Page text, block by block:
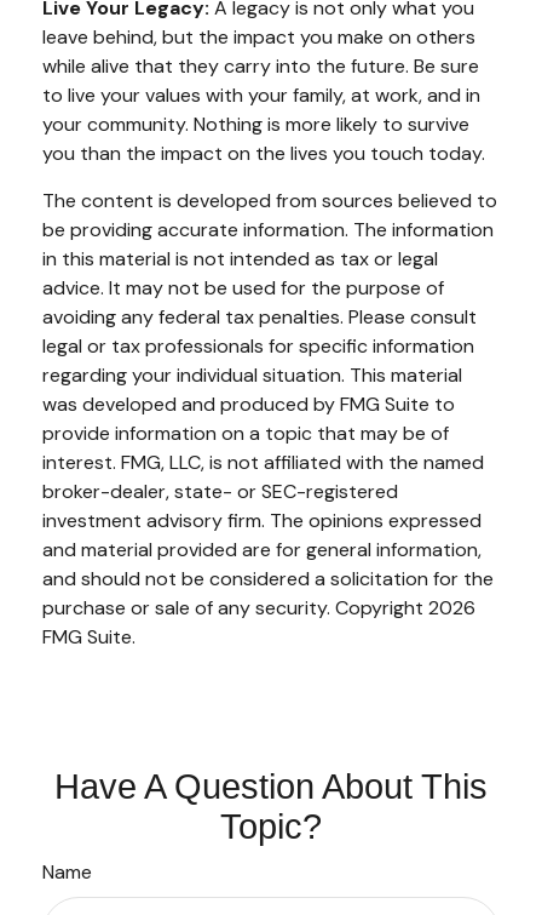
Live Your Legacy: A legacy is not only what you
leave behind, but the impact you make on others
while alive that they carry into the future. Be sure
to live your values with your family, at work, and in
your community. Nothing is more likely to survive
you than the impact on the lives you touch today.
The content is developed from sources believed to
be providing accurate information. The information
in this material is not intended as tax or legal
advice. It may not be used for the purpose of
avoiding any federal tax penalties. Please consult
legal or tax professionals for specific information
regarding your individual situation. This material
was developed and produced by FMG Suite to
provide information on a topic that may be of
interest. FMG, LLC, is not affiliated with the named
broker-dealer, state- or SEC-registered
investment advisory firm. The opinions expressed
and material provided are for general information,
and should not be considered a solicitation for the
purchase or sale of any security. Copyright 2026
FMG Suite.
Have A Question About This
Topic?
Name